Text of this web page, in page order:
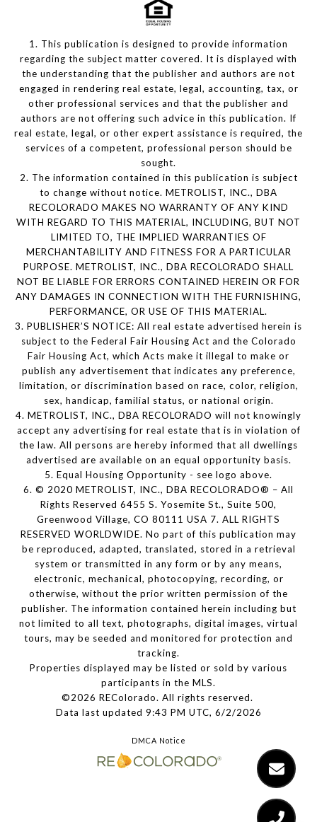
1. This publication is designed to provide information
regarding the subject matter covered. It is displayed with
the understanding that the publisher and authors are not
engaged in rendering real estate, legal, accounting, tax, or
other professional services and that the publisher and
authors are not offering such advice in this publication. If
real estate, legal, or other expert assistance is required, the
services of a competent, professional person should be
sought.
2. The information contained in this publication is subject
to change without notice. METROLIST, INC., DBA
RECOLORADO MAKES NO WARRANTY OF ANY KIND
WITH REGARD TO THIS MATERIAL, INCLUDING, BUT NOT
LIMITED TO, THE IMPLIED WARRANTIES OF
MERCHANTABILITY AND FITNESS FOR A PARTICULAR
PURPOSE. METROLIST, INC., DBA RECOLORADO SHALL
NOT BE LIABLE FOR ERRORS CONTAINED HEREIN OR FOR
ANY DAMAGES IN CONNECTION WITH THE FURNISHING,
PERFORMANCE, OR USE OF THIS MATERIAL.
3. PUBLISHER’S NOTICE: All real estate advertised herein is
subject to the Federal Fair Housing Act and the Colorado
Fair Housing Act, which Acts make it illegal to make or
publish any advertisement that indicates any preference,
limitation, or discrimination based on race, color, religion,
sex, handicap, familial status, or national origin.
4. METROLIST, INC., DBA RECOLORADO will not knowingly
accept any advertising for real estate that is in violation of
the law. All persons are hereby informed that all dwellings
advertised are available on an equal opportunity basis.
5. Equal Housing Opportunity - see logo above.
6. © 2020 METROLIST, INC., DBA RECOLORADO® – All
Rights Reserved 6455 S. Yosemite St., Suite 500,
Greenwood Village, CO 80111 USA 7. ALL RIGHTS
RESERVED WORLDWIDE. No part of this publication may
be reproduced, adapted, translated, stored in a retrieval
system or transmitted in any form or by any means,
electronic, mechanical, photocopying, recording, or
otherwise, without the prior written permission of the
publisher. The information contained herein including but
not limited to all text, photographs, digital images, virtual
tours, may be seeded and monitored for protection and
tracking.
Properties displayed may be listed or sold by various
participants in the MLS.
©2026 REColorado. All rights reserved.
Data last updated 9:43 PM UTC, 6/2/2026
DMCA Notice